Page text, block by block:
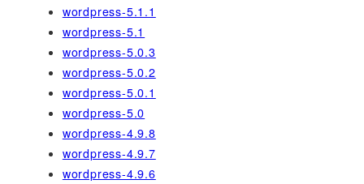
wordpress-5.1.1
wordpress-5.1
wordpress-5.0.3
wordpress-5.0.2
wordpress-5.0.1
wordpress-5.0
wordpress-4.9.8
wordpress-4.9.7
wordpress-4.9.6